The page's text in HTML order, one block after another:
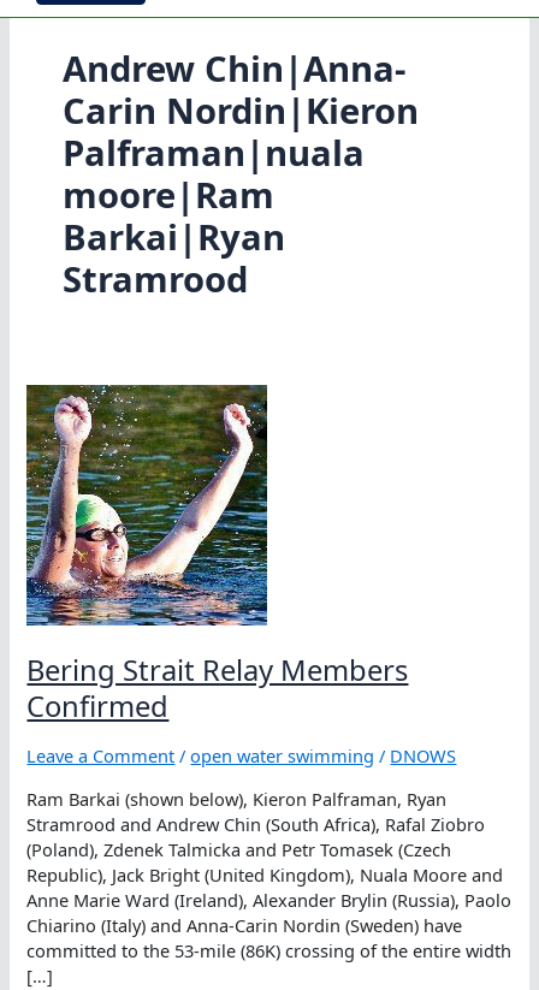
Andrew Chin|Anna-
Carin Nordin|Kieron
Palframan|nuala
moore|Ram
Barkai|Ryan
Stramrood
Bering Strait Relay Members
Confirmed
Leave a Comment /open water swimming / DNOWS
Ram Barkai (shown below), Kieron Palframan, Ryan
Stramrood and Andrew Chin (South Africa), Rafal Ziobro
(Poland), Zdenek Talmicka and Petr Tomasek (Czech
Republic), Jack Bright (United Kingdom), Nuala Moore and
Anne Marie Ward (Ireland), Alexander Brylin (Russia), Paolo
Chiarino (Italy) and Anna-Carin Nordin (Sweden) have
committed to the 53-mile (86K) crossing of the entire width
[…]